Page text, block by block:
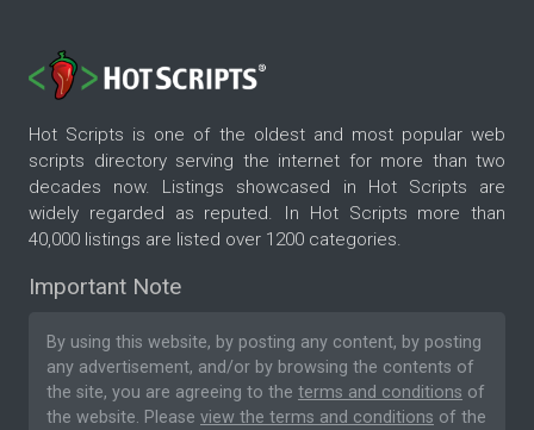
Hot Scripts is one of the oldest and most popular web
scripts directory serving the internet for more than two
decades now. Listings showcased in Hot Scripts are
widely regarded as reputed. In Hot Scripts more than
40,000 listings are listed over 1200 categories.
Important Note
By using this website, by posting any content, by posting
any advertisement, and/or by browsing the contents of
the site, you are agreeing to the terms and conditions of
the website. Please view the terms and conditions of the